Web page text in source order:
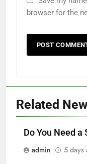
browser for the
Related
Do You Need a
admin
5 days